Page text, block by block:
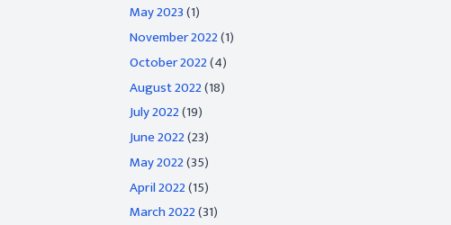
May 2023(1)
November 2022(1)
October 2022(4)
August 2022(18)
July 2022(19)
June 2022(23)
May 2022(35)
April 2022(15)
March 2022(31)